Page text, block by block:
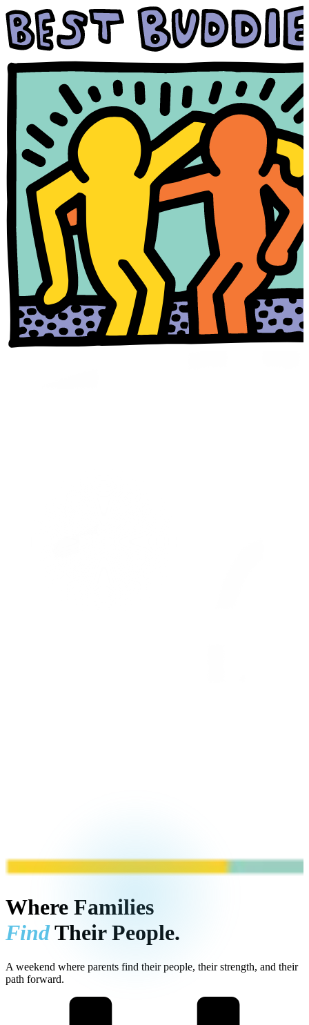
Where Families
FindTheir People.
A weekend where parents find their people, their strength, and their
path forward.